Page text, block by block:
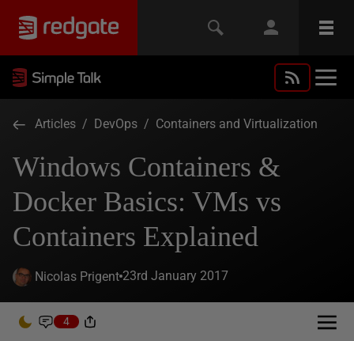
Articles / DevOps / Containers and Virtualization
Windows Containers &
Docker Basics: VMs vs
Containers Explained
Nicolas Prigent 23rd January 2017
4